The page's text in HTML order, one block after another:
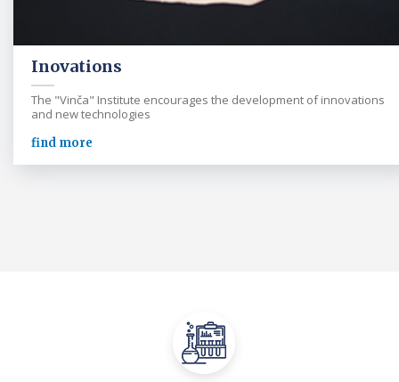
Inovations
The "Vinča" Institute encourages the development of innovations
and new technologies
find more